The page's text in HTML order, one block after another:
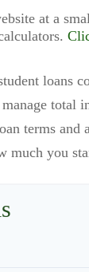
at a
loans
total
terms and
much you